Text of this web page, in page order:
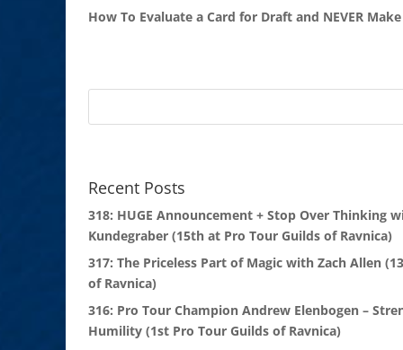
How To Evaluate a Card for Draft and NEVER
Recent Posts
318: HUGE Announcement + Stop Over Thinking
Kundegraber (15th at Pro Tour Guilds of Ravnica)
317: The Priceless Part of Magic with Zach Allen
of Ravnica)
316: Pro Tour Champion Andrew Elenbogen –
Humility (1st Pro Tour Guilds of Ravnica)